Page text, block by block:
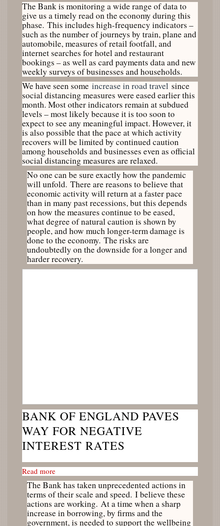
The Bank is monitoring a wide range of data to
give us a timely read on the economy during this
phase. This includes high-frequency indicators –
such as the number of journeys by train, plane and
automobile, measures of retail footfall, and
internet searches for hotel and restaurant
bookings – as well as card payments data and new
weekly surveys of businesses and households.
We have seen some increase in road travel since
social distancing measures were eased earlier this
month. Most other indicators remain at subdued
levels – most likely because it is too soon to
expect to see any meaningful impact. However, it
is also possible that the pace at which activity
recovers will be limited by continued caution
among households and businesses even as official
social distancing measures are relaxed.
No one can be sure exactly how the pandemic
will unfold. There are reasons to believe that
economic activity will return at a faster pace
than in many past recessions, but this depends
on how the measures continue to be eased,
what degree of natural caution is shown by
people, and how much longer-term damage is
done to the economy. The risks are
undoubtedly on the downside for a longer and
harder recovery.
BANK OF ENGLAND PAVES
WAY FOR NEGATIVE
INTEREST RATES
Read more
The Bank has taken unprecedented actions in
terms of their scale and speed. I believe these
actions are working. At a time when a sharp
increase in borrowing, by firms and the
government, is needed to support the wellbeing